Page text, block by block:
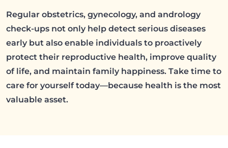
Regular obstetrics, gynecology, and andrology
check-ups not only help detect serious diseases
early but also enable individuals to proactively
protect their reproductive health, improve quality
of life, and maintain family happiness. Take time to
care for yourself today—because health is the most
valuable asset.